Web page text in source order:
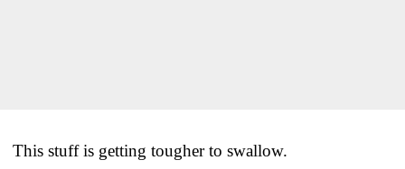
This stuff is getting tougher to swallow.